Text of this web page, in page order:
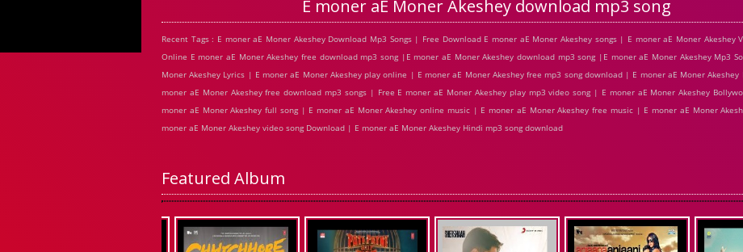
E moner aE Moner Akeshey download mp3 song
Recent Tags : E moner aE Moner Akeshey Download Mp3 Songs | Free Download E moner aE Moner Akeshey songs | E moner aE Moner Akeshey
Online E moner aE Moner Akeshey free download mp3 song |E moner aE Moner Akeshey download mp3 song |E moner aE Moner Akeshey Mp3
Moner Akeshey Lyrics | E moner aE Moner Akeshey play online | E moner aE Moner Akeshey free mp3 song download | E moner aE Moner Akeshey
moner aE Moner Akeshey free download mp3 songs | Free E moner aE Moner Akeshey play mp3 video song | E moner aE Moner Akeshey
moner aE Moner Akeshey full song | E moner aE Moner Akeshey online music | E moner aE Moner Akeshey free music | E moner aE Moner
moner aE Moner Akeshey video song Download | E moner aE Moner Akeshey Hindi mp3 song download
Featured Album